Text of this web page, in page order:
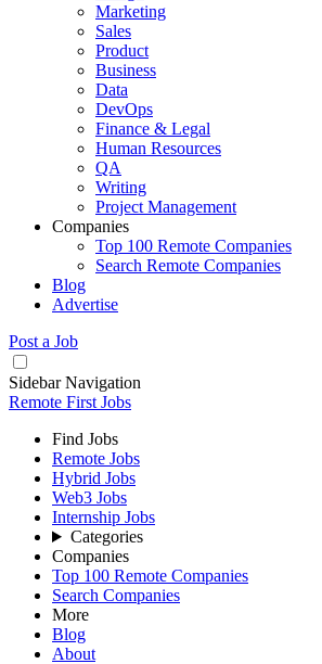
Marketing
Sales
Product
Business
Data
DevOps
Finance & Legal
Human Resources
QA
Writing
Project Management
Companies
Top 100 Remote Companies
Search Remote Companies
Blog
Advertise
Post a Job
Sidebar Navigation
Remote First Jobs
Find Jobs
Remote Jobs
Hybrid Jobs
Web3 Jobs
Internship Jobs
Categories
Companies
Top 100 Remote Companies
Search Companies
More
Blog
About